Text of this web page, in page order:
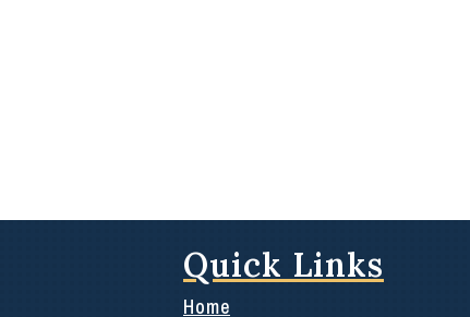
Quick Links
Home